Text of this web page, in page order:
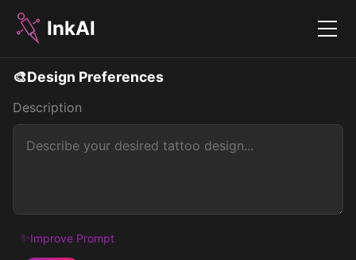
InkAI Menu
🎨Design Preferences
Description
✨Improve Prompt